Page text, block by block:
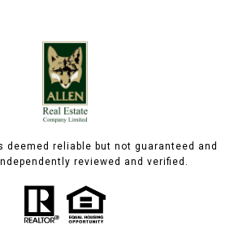
deemed reliable but not guaranteed and
reviewed and verified.